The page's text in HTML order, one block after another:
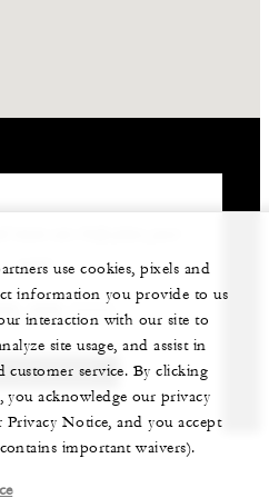
event.
469-1111
IN TOUCH
use cookies, pixels and
information you provide to us
interaction with our site to
site usage, and assist in
service. By clicking
you acknowledge our privacy
Privacy Notice, and you accept
important waivers).